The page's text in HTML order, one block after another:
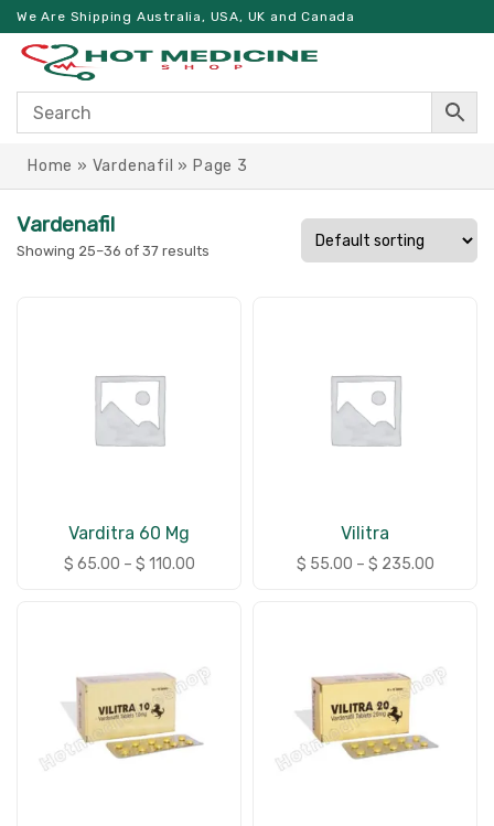
We Are Shipping Australia, USA, UK and Canada
Home » Vardenafil » Page 3
Vardenafil
Showing 25–36 of 37 results
Varditra 60 Mg
$ 65.00 – $ 110.00
Vilitra
$ 55.00 – $ 235.00